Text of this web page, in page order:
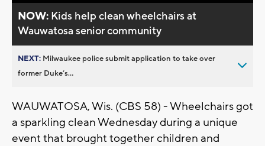
NOW: Kids help clean wheelchairs at
Wauwatosa senior community
NEXT: Milwaukee police submit application to take over
former Duke’s...
WAUWATOSA, Wis. (CBS 58) - Wheelchairs got
a sparkling clean Wednesday during a unique
event that brought together children and